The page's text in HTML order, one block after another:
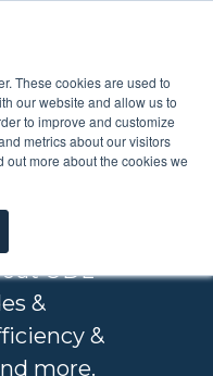
These cookies are used to
our website and allow us to
to improve and customize
metrics about our visitors
out more about the cookies we
ODL
&
&
more.